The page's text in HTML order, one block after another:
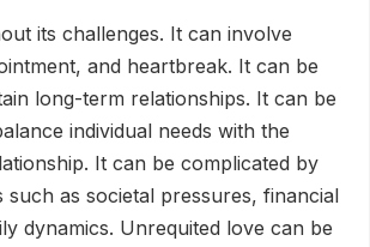
its challenges. It can involve
and heartbreak. It can be
long-term relationships. It can be
individual needs with the
It can be complicated by
as societal pressures, financial
dynamics. Unrequited love can be